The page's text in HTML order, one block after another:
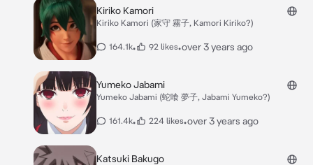
Kiriko Kamori
Kiriko Kamori (家守 霧子, Kamori Kiriko?)
164.1k• 92 likes•over 3 years ago
Yumeko Jabami
Yumeko Jabami (蛇喰 夢子, Jabami Yumeko?)
161.4k• 224 likes•over 3 years ago
Katsuki Bakugo